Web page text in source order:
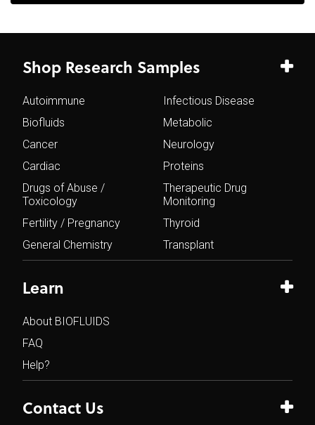
Shop Research Samples
Autoimmune
Biofluids
Cancer
Cardiac
Drugs of Abuse /
Toxicology
Fertility / Pregnancy
General Chemistry
Infectious Disease
Metabolic
Neurology
Proteins
Therapeutic Drug
Monitoring
Thyroid
Transplant
Learn
About BIOFLUIDS
FAQ
Help?
Contact Us